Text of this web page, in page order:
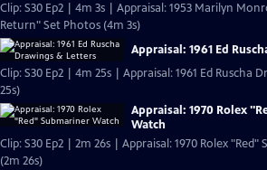
Clip: S30 Ep2 | 4m 3s | Appraisal: 1953 Marilyn
Return" Set Photos (4m 3s)
Appraisal: 1961 Ed
Clip: S30 Ep2 | 4m 25s | Appraisal: 1961 Ed Ruscha
25s)
Appraisal: 1970 Rolex
Watch
Clip: S30 Ep2 | 2m 26s | Appraisal: 1970 Rolex
(2m 26s)